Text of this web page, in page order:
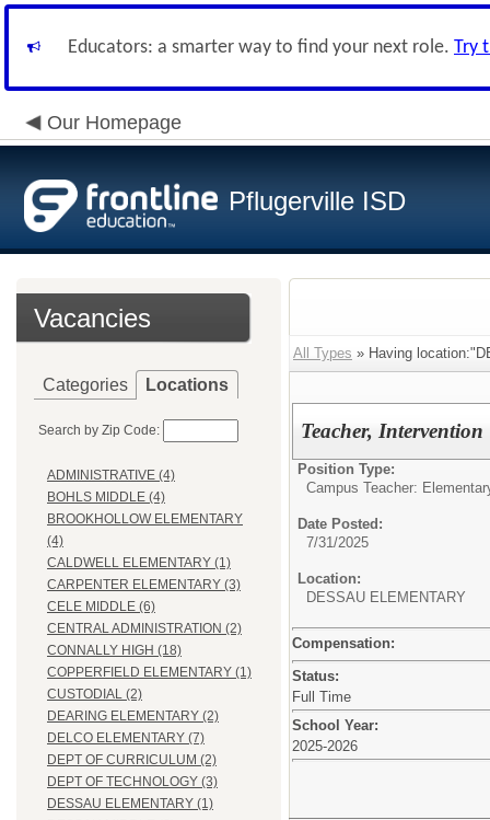
Educators: a smarter way to find your next role. Try
Our Homepage
Pflugerville ISD
Vacancies
Categories Locations
Search by Zip Code:
ADMINISTRATIVE (4)
BOHLS MIDDLE (4)
BROOKHOLLOW ELEMENTARY
(4)
CALDWELL ELEMENTARY (1)
CARPENTER ELEMENTARY (3)
CELE MIDDLE (6)
CENTRAL ADMINISTRATION (2)
CONNALLY HIGH (18)
COPPERFIELD ELEMENTARY (1)
CUSTODIAL (2)
DEARING ELEMENTARY (2)
DELCO ELEMENTARY (7)
DEPT OF CURRICULUM (2)
DEPT OF TECHNOLOGY (3)
DESSAU ELEMENTARY (1)
All Types » Having
Teacher, Intervention
Position Type:
Campus Teacher:
Date Posted:
7/31/2025
Location:
DESSAU ELEMENTARY
Compensation:
Status:
Full Time
School Year:
2025-2026